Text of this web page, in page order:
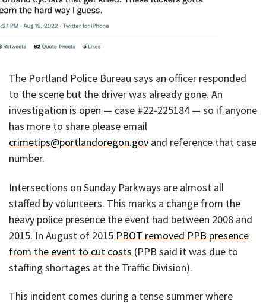
The Portland Police Bureau says an officer responded
to the scene but the driver was already gone. An
investigation is open — case #22-225184 — so if anyone
has more to share please email
crimetips@portlandoregon.gov and reference that case
number.
Intersections on Sunday Parkways are almost all
staffed by volunteers. This marks a change from the
heavy police presence the event had between 2008 and
2015. In August of 2015 PBOT removed PPB presence
from the event to cut costs (PPB said it was due to
staffing shortages at the Traffic Division).
This incident comes during a tense summer where